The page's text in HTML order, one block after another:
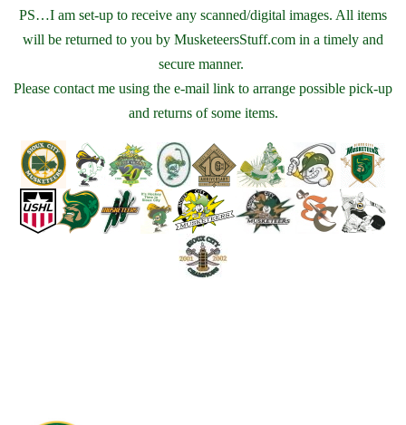
PS…I am set-up to receive any scanned/digital images. All items
will be returned to you by MusketeersStuff.com in a timely and
secure manner.
Please contact me using the e-mail link to arrange possible pick-up
and returns of some items.